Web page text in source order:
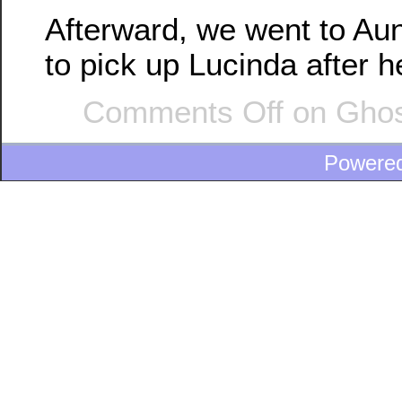
Afterward, we went to
to pick up Lucinda after
Comments Off on